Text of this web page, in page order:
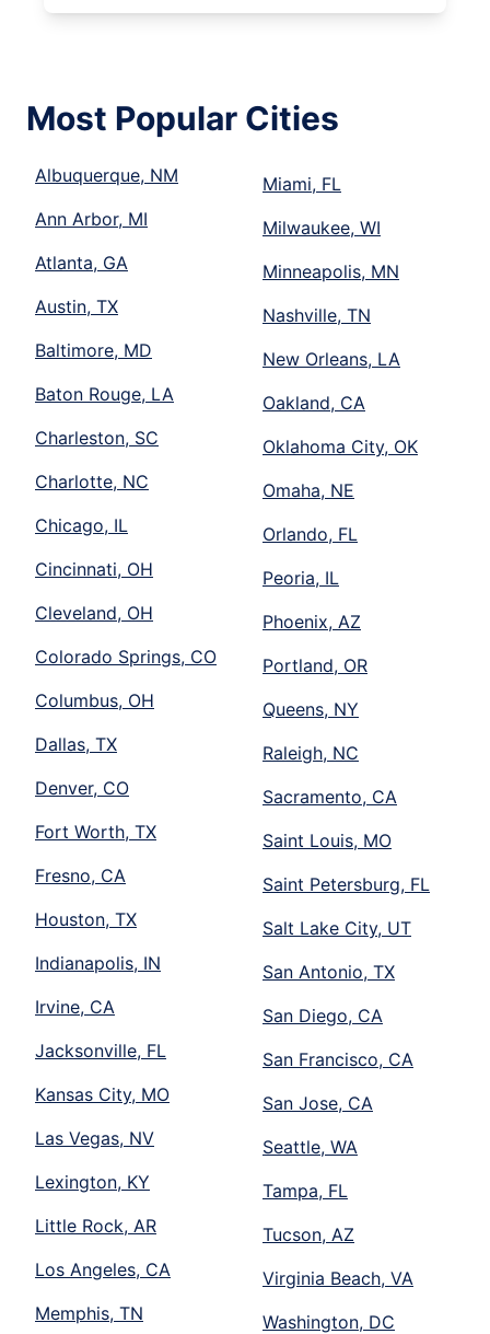
Most Popular Cities
Albuquerque, NM
Ann Arbor, MI
Atlanta, GA
Austin, TX
Baltimore, MD
Baton Rouge, LA
Charleston, SC
Charlotte, NC
Chicago, IL
Cincinnati, OH
Cleveland, OH
Colorado Springs, CO
Columbus, OH
Dallas, TX
Denver, CO
Fort Worth, TX
Fresno, CA
Houston, TX
Indianapolis, IN
Irvine, CA
Jacksonville, FL
Kansas City, MO
Las Vegas, NV
Lexington, KY
Little Rock, AR
Los Angeles, CA
Memphis, TN
Miami, FL
Milwaukee, WI
Minneapolis, MN
Nashville, TN
New Orleans, LA
Oakland, CA
Oklahoma City, OK
Omaha, NE
Orlando, FL
Peoria, IL
Phoenix, AZ
Portland, OR
Queens, NY
Raleigh, NC
Sacramento, CA
Saint Louis, MO
Saint Petersburg, FL
Salt Lake City, UT
San Antonio, TX
San Diego, CA
San Francisco, CA
San Jose, CA
Seattle, WA
Tampa, FL
Tucson, AZ
Virginia Beach, VA
Washington, DC